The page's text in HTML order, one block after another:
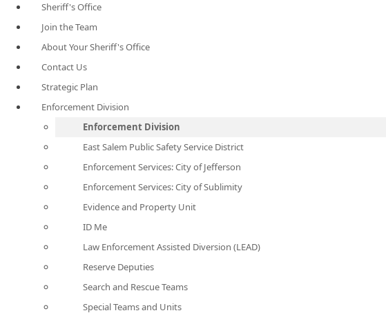
Sheriff's Office
Join the Team
About Your Sheriff's Office
Contact Us
Strategic Plan
Enforcement Division
Enforcement Division
East Salem Public Safety Service District
Enforcement Services: City of Jefferson
Enforcement Services: City of Sublimity
Evidence and Property Unit
ID Me
Law Enforcement Assisted Diversion (LEAD)
Reserve Deputies
Search and Rescue Teams
Special Teams and Units